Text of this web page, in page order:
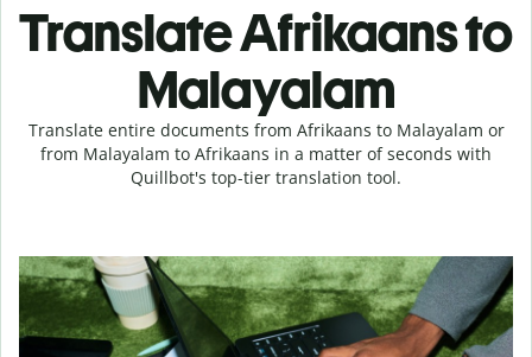
Translate Afrikaans to
Malayalam
Translate entire documents from Afrikaans to Malayalam or
from Malayalam to Afrikaans in a matter of seconds with
Quillbot's top-tier translation tool.